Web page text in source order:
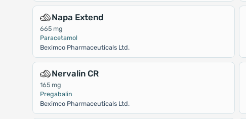
Napa Extend
665 mg
Paracetamol
Beximco Pharmaceuticals Ltd.
Nervalin CR
165 mg
Pregabalin
Beximco Pharmaceuticals Ltd.